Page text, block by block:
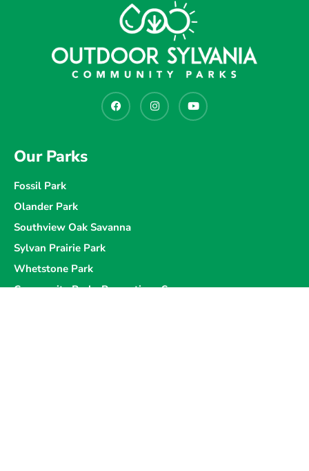
Our Parks
Fossil Park
Olander Park
Southview Oak Savanna
Sylvan Prairie Park
Whetstone Park
Community Parks Perceptions Survey